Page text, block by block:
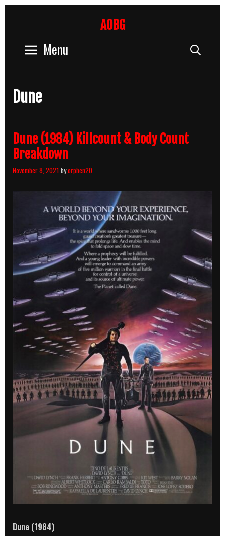
AOBG
Menu
Dune
Dune (1984) Killcount & Body Count
Breakdown
November 8, 2021 byorphen20
Dune (1984)